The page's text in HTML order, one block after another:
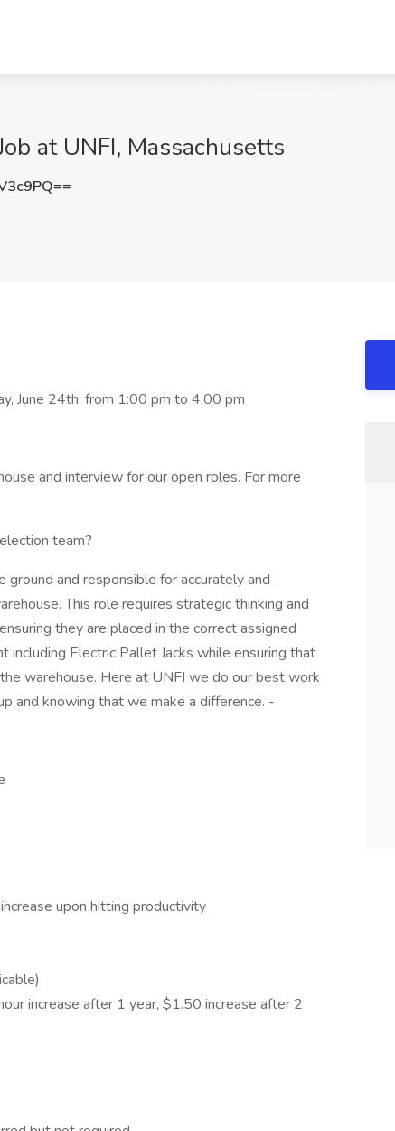
at UNFI, Massachusetts
June 24th, from 1:00 pm to 4:00 pm
and interview for our open roles. For more
team?
and responsible for accurately and
This role requires strategic thinking and
they are placed in the correct assigned
Electric Pallet Jacks while ensuring that
warehouse. Here at UNFI we do our best work
and knowing that we make a difference. -
upon hitting productivity
increase after 1 year, $1.50 increase after 2